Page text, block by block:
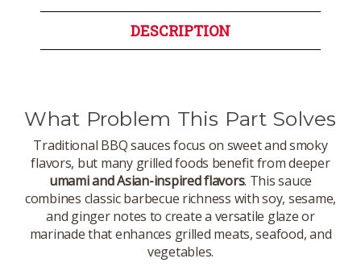
DESCRIPTION
What Problem This Part Solves
Traditional BBQ sauces focus on sweet and smoky
flavors, but many grilled foods benefit from deeper
umami and Asian-inspired flavors. This sauce
combines classic barbecue richness with soy, sesame,
and ginger notes to create a versatile glaze or
marinade that enhances grilled meats, seafood, and
vegetables.